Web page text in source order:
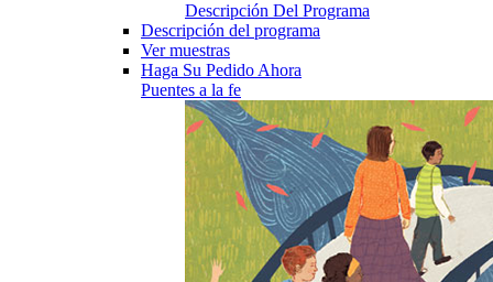
Descripción Del Programa
Descripción del programa
Ver muestras
Haga Su Pedido Ahora
Puentes a la fe